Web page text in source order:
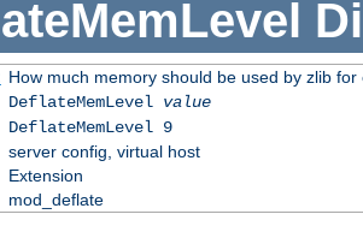
How much memory should be used by zlib for
DeflateMemLevel value
DeflateMemLevel 9
server config, virtual host
Extension
mod_deflate